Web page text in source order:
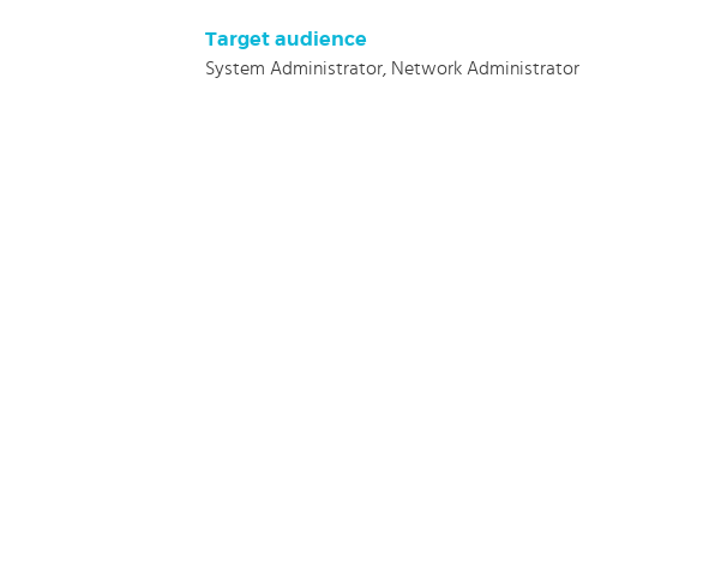
Target audience
System Administrator, Network Administrator